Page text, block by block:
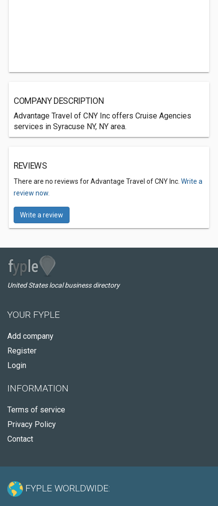
COMPANY DESCRIPTION
Advantage Travel of CNY Inc offers Cruise Agencies
services in Syracuse NY, NY area.
REVIEWS
There are no reviews for Advantage Travel of CNY Inc. Write a
review now.
Write a review
United States local business directory
YOUR FYPLE
Add company
Register
Login
INFORMATION
Terms of service
Privacy Policy
Contact
FYPLE WORLDWIDE: